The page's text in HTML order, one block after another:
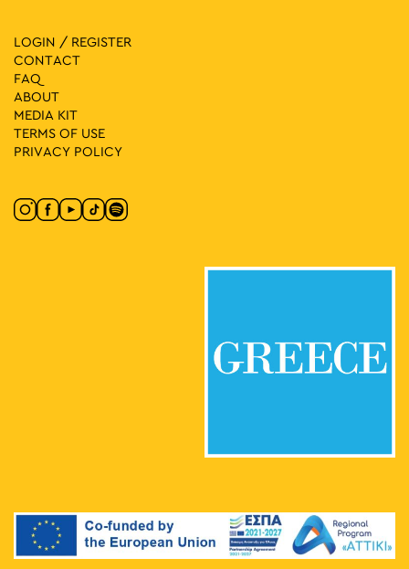
LOGIN / REGISTER
CONTACT
FAQ
ABOUT
MEDIA ΚIT
TERMS OF USE
PRIVACY POLICY